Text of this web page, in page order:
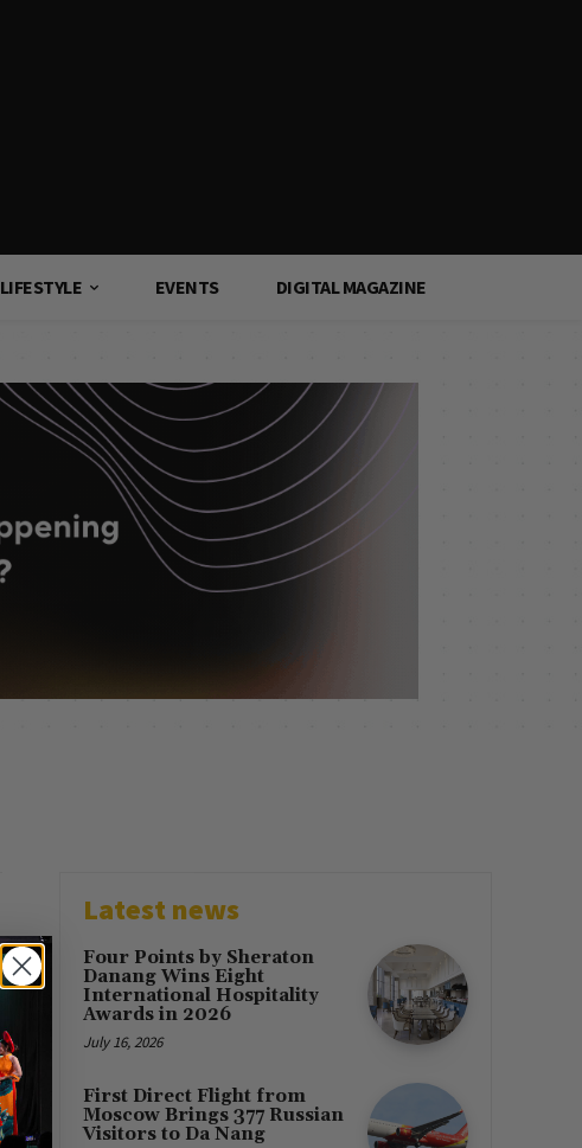
LIFESTYLE EVENTS DIGITAL MAGAZINE
Latest news
Four Points by Sheraton
Danang Wins Eight
International Hospitality
Awards in 2026
July 16, 2026
First Direct Flight from
Moscow Brings 377 Russian
Visitors to Da Nang